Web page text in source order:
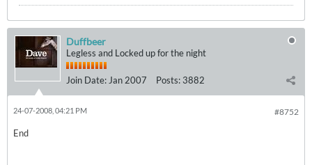
Duffbeer
Legless and Locked up for the night
Join Date: Jan 2007 Posts: 3882
#8752
24-07-2008, 04:21 PM
End